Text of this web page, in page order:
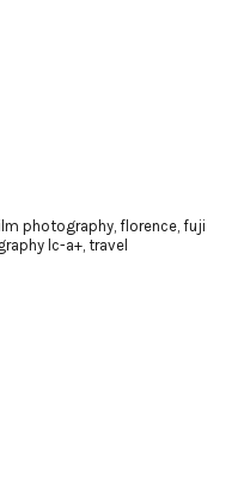
photography, florence, fuji
lc-a+, travel